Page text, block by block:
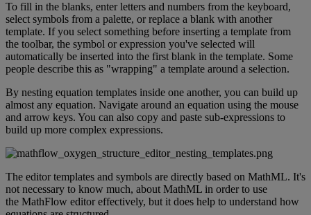
To fill in the blanks, enter letters and numbers from the keyboard,
select symbols from a palette, or replace a blank with another
template. If you select something before inserting a template from
the toolbar, the symbol or expression you've selected will
automatically be inserted into the first blank in the template. Some
people describe this as "wrapping" a template around a selection.
By nesting equation templates inside one another, you can build up
almost any equation. Navigate around an equation using the mouse
and arrow keys. You can also copy and paste sub-expressions to
build up more complex expressions.
The editor templates and symbols are directly based on MathML. It's
not necessary to know much, about MathML in order to use
the MathFlow editor effectively, but it does help to understand how